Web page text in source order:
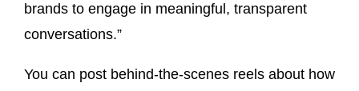
brands to engage in meaningful, transparent
conversations.”
You can post behind-the-scenes reels about how